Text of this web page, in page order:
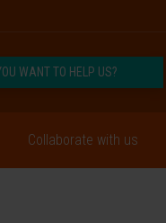
WANT TO HELP US?
Collaborate with us